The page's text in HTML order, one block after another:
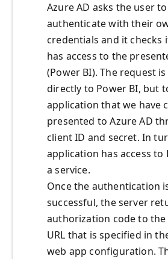
Azure AD asks the user to
authenticate with their
credentials and it checks
has access to the
(Power BI). The request
directly to Power BI, but
application that we have
presented to Azure AD
client ID and secret. In
application has access to
a service.
Once the authentication
successful, the server
authorization code to
URL that is specified in
web app configuration.